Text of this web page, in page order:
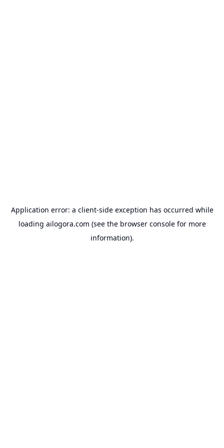
Application error: a client-side exception has occurred while
loading ailogora.com (see the browser consolefor more
information).